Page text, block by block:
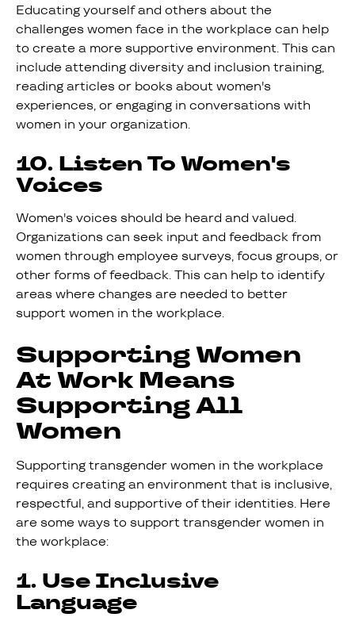
Educating yourself and others about the
challenges women face in the workplace can help
to create a more supportive environment. This can
include attending diversity and inclusion training,
reading articles or books about women's
experiences, or engaging in conversations with
women in your organization.
10. Listen To Women's
Voices
Women's voices should be heard and valued.
Organizations can seek input and feedback from
women through employee surveys, focus groups, or
other forms of feedback. This can help to identify
areas where changes are needed to better
support women in the workplace.
Supporting Women
At Work Means
Supporting All
Women
Supporting transgender women in the workplace
requires creating an environment that is inclusive,
respectful, and supportive of their identities. Here
are some ways to support transgender women in
the workplace:
1. Use Inclusive
Language